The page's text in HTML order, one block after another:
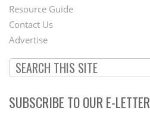
Footer
Menu
Resource Guide
Contact Us
Advertise
SUBSCRIBE TO OUR E-LETTER